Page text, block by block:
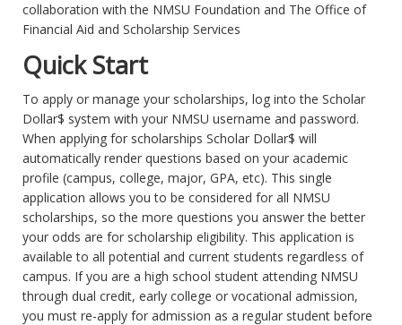
collaboration with the NMSU Foundation and The Office of
Financial Aid and Scholarship Services
Quick Start
To apply or manage your scholarships, log into the Scholar
Dollar$ system with your NMSU username and password.
When applying for scholarships Scholar Dollar$ will
automatically render questions based on your academic
profile (campus, college, major, GPA, etc). This single
application allows you to be considered for all NMSU
scholarships, so the more questions you answer the better
your odds are for scholarship eligibility. This application is
available to all potential and current students regardless of
campus. If you are a high school student attending NMSU
through dual credit, early college or vocational admission,
you must re-apply for admission as a regular student before